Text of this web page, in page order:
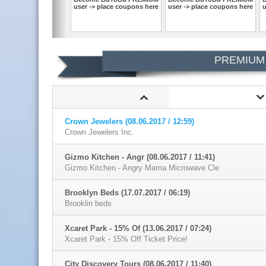
user -> place coupons here
user -> place coupons here
Crown Jewelers (08.06.2017 / 12:59)
Crown Jewelers Inc.
Gizmo Kitchen - Angr (08.06.2017 / 11:41)
Gizmo Kitchen - Angry Mama Microwave Cle
Brooklyn Beds (17.07.2017 / 06:19)
Brooklin beds
Xcaret Park - 15% Of (13.06.2017 / 07:24)
Xcaret Park - 15% Off Ticket Price!
City Discovery Tours (08.06.2017 / 11:40)